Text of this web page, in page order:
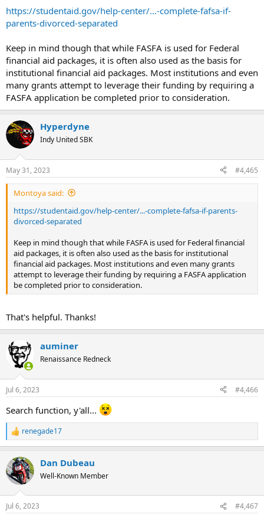
https://studentaid.gov/help-center/...-complete-fafsa-if-
parents-divorced-separated
Keep in mind though that while FASFA is used for Federal
financial aid packages, it is often also used as the basis for
institutional financial aid packages. Most institutions and even
many grants attempt to leverage their funding by requiring a
FASFA application be completed prior to consideration.
Hyperdyne
Indy United SBK
May 31, 2023 #4,465
Montoya said:
https://studentaid.gov/help-center/...-complete-fafsa-if-parents-
divorced-separated
Keep in mind though that while FASFA is used for Federal financial
aid packages, it is often also used as the basis for institutional
financial aid packages. Most institutions and even many grants
attempt to leverage their funding by requiring a FASFA application
be completed prior to consideration.
That's helpful. Thanks!
auminer
Renaissance Redneck
Jul 6, 2023 #4,466
Search function, y'all...
R
e
c
t
i
n
s
renegade17
Dan Dubeau
Well-Known Member
Jul 6, 2023 #4,467